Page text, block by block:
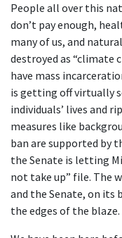
People all over this
don’t pay enough,
many of us, and
destroyed as “climate
have mass
is getting off virtually
individuals’ lives and
measures like
ban are supported by
the Senate is letting
not take up” file. The
and the Senate, on its
the edges of the blaze.